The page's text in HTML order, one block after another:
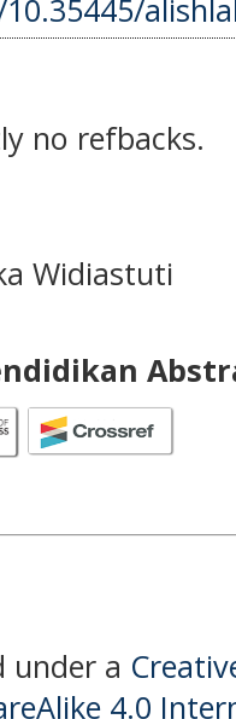
no refbacks.
Widiastuti
under a
4.0